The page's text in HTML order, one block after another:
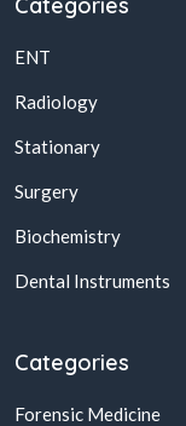
ENT
Radiology
Stationary
Surgery
Biochemistry
Dental Instruments
Categories
Forensic Medicine